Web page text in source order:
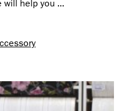
help you ...